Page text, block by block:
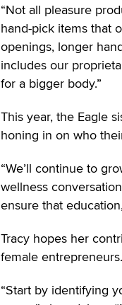
“Not all pleasure
hand-pick items that
openings, longer
includes our
for a bigger body.”
This year, the Eagle
honing in on who
“We’ll continue to
wellness
ensure that
Tracy hopes her
female entrepreneurs.
“Start by identifying